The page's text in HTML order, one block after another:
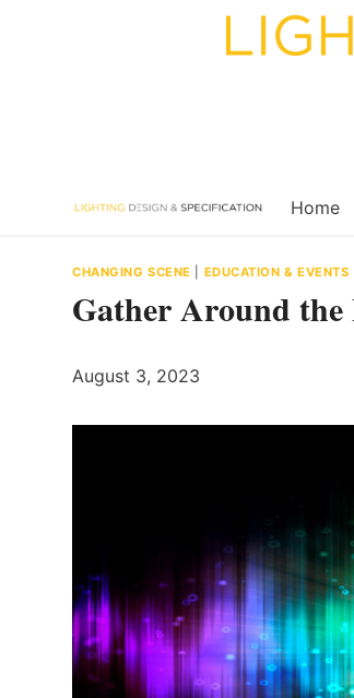
Home
CHANGING SCENE EDUCATION & EVENTS
Gather Around
August 3, 2023